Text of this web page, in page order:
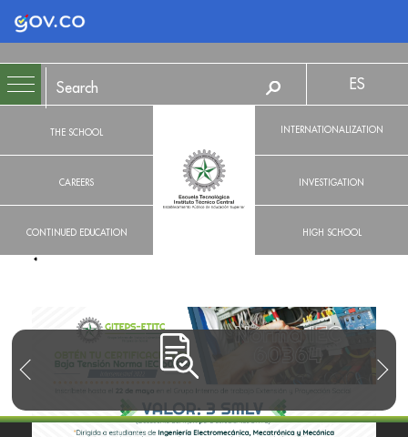
Logo Gobierno de Colombia
THE SCHOOL
CAREERS
CONTINUED EDUCATION
ES
INTERNATIONALIZATION
INVESTIGATION
HIGH SCHOOL